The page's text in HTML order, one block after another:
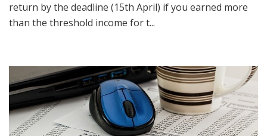
return by the deadline (15th April) if you earned more
than the threshold income for t...